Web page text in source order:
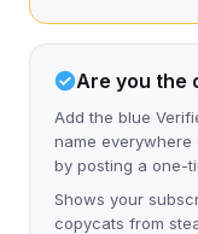
Are you the
Add the blue
name everywhere
by posting a one-
Shows your
copycats from